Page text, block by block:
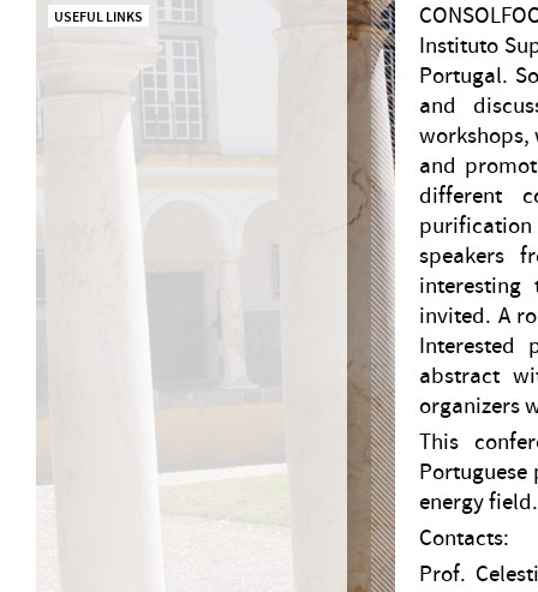
USEFUL LINKS
Instituto
Portugal.
and
workshops,
and
different
speakers
invited. A
Interested
abstract
organizers
This
energy field.
Contacts:
Prof.